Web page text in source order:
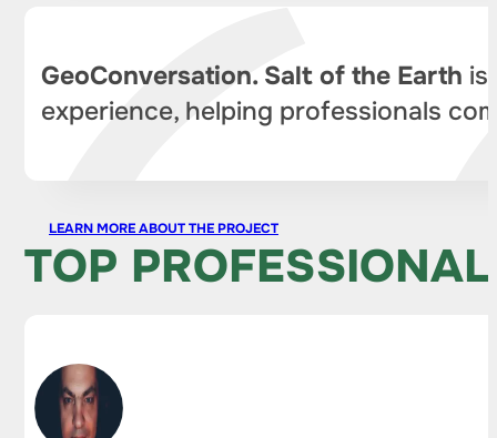
GeoConversation. Salt of the Earth is
experience, helping professionals
LEARN MORE ABOUT THE PROJECT
TOP